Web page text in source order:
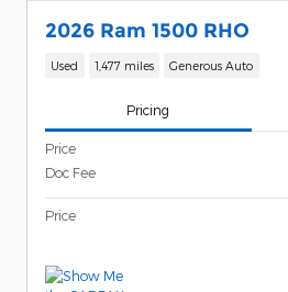
2026 Ram 1500 RHO
Used 1,477 miles Generous Auto
Pricing
Price
Doc Fee
Price